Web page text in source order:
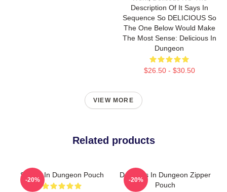
Description Of It Says In
Sequence So DELICIOUS So
The One Below Would Make
The Most Sense: Delicious In
Dungeon
$26.50 - $30.50
VIEW MORE
Related products
Senshi In Dungeon Pouch
-20%
Delicious In Dungeon Zipper
Pouch
-20%